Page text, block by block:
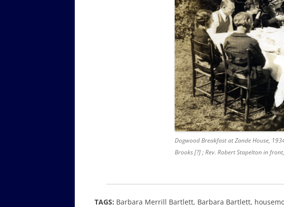
Dogwood Breakfast at Zande House,
Brooks [?] ; Rev. Robert Stapelton in
TAGS: Barbara Merrill Bartlett, Barbara Bartlett,